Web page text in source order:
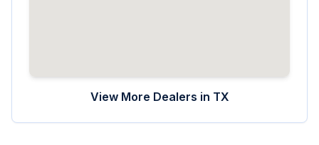
View More Dealers in TX